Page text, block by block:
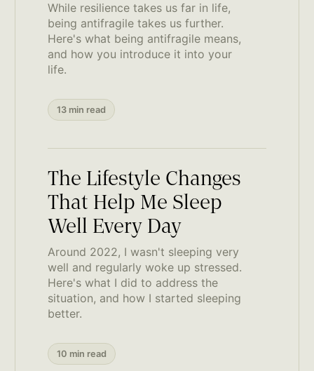
While resilience takes us far in life,
being antifragile takes us further.
Here's what being antifragile means,
and how you introduce it into your
life.
13 min read
The Lifestyle Changes
That Help Me Sleep
Well Every Day
Around 2022, I wasn't sleeping very
well and regularly woke up stressed.
Here's what I did to address the
situation, and how I started sleeping
better.
10 min read